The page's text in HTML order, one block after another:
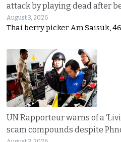
attack by playing dead after
August 3, 2026
Thai berry picker Am Saisuk,
UN Rapporteur warns of a
scam compounds despite